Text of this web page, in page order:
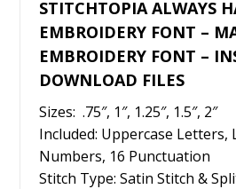
STITCHTOPIA ALWAYS
EMBROIDERY FONT –
EMBROIDERY FONT –
DOWNLOAD FILES
Sizes: .75″, 1″, 1.25″, 1.5″, 2″
Included: Uppercase Letters,
Numbers, 16 Punctuation
Stitch Type: Satin Stitch &